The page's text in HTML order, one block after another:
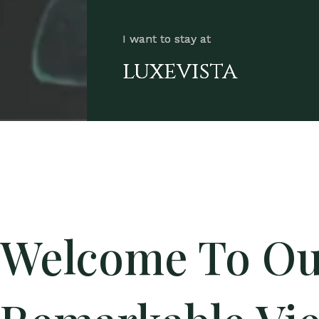
I want to stay at
luxevista
Welcome To